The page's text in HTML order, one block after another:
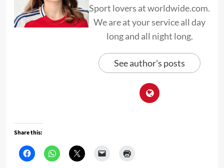
Sport lovers at worldwide.com.
We are at your service all day
long and all night long.
See author's posts
Share this: